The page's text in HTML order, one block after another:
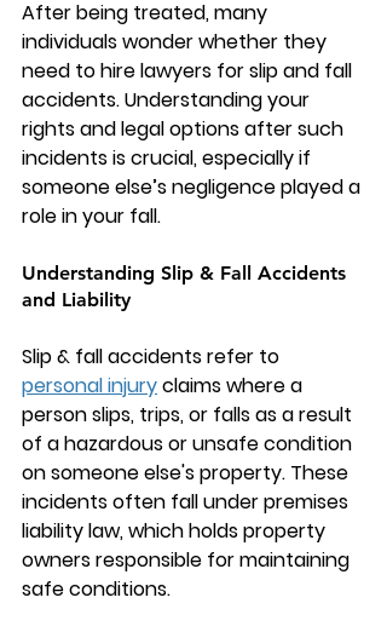
After being treated, many
individuals wonder whether they
need to hire lawyers for slip and fall
accidents. Understanding your
rights and legal options after such
incidents is crucial, especially if
someone else’s negligence played a
role in your fall.
Understanding Slip & Fall Accidents
and Liability
Slip & fall accidents refer to
personal injury claims where a
person slips, trips, or falls as a result
of a hazardous or unsafe condition
on someone else's property. These
incidents often fall under premises
liability law, which holds property
owners responsible for maintaining
safe conditions.